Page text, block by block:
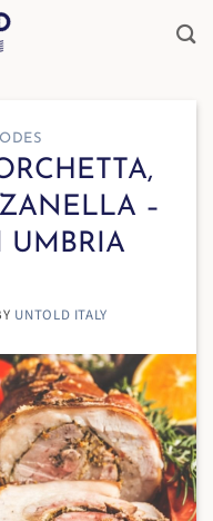
–
UMBRIA
UNTOLD ITALY